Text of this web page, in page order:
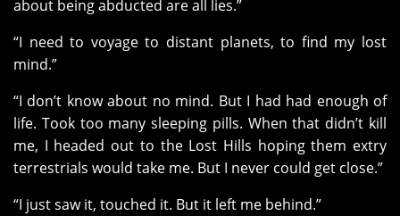
about being abducted are all lies.”
“I need to voyage to distant planets, to find my lost
mind.”
“I don’t know about no mind. But I had had enough of
life. Took too many sleeping pills. When that didn’t kill
me, I headed out to the Lost Hills hoping them extry
terrestrials would take me. But I never could get close.”
“I just saw it, touched it. But it left me behind.”